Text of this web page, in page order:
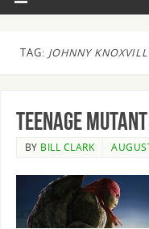
TAG: JOHNNY
Teenage
BY BILL CLARK